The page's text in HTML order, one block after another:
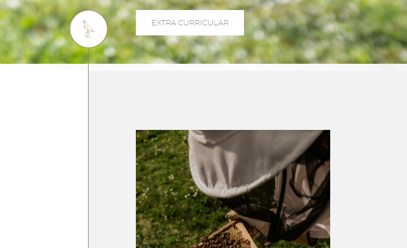
EXTRA CURRICULAR